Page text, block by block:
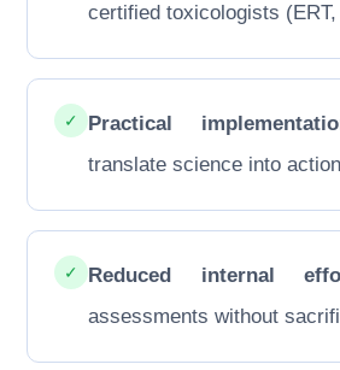
certified toxicologists
✓ Practical
translate science into
✓ Reduced internal
assessments without